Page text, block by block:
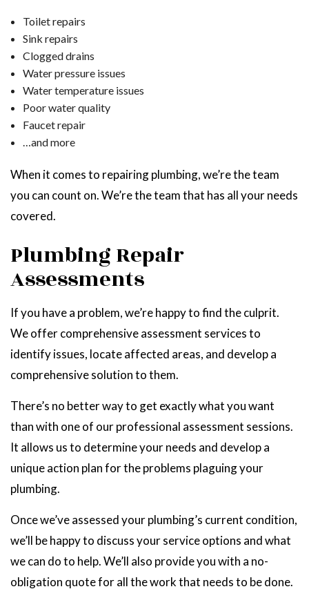
Toilet repairs
Sink repairs
Clogged drains
Water pressure issues
Water temperature issues
Poor water quality
Faucet repair
…and more
When it comes to repairing plumbing, we’re the team
you can count on. We’re the team that has all your needs
covered.
Plumbing Repair
Assessments
If you have a problem, we’re happy to find the culprit.
We offer comprehensive assessment services to
identify issues, locate affected areas, and develop a
comprehensive solution to them.
There’s no better way to get exactly what you want
than with one of our professional assessment sessions.
It allows us to determine your needs and develop a
unique action plan for the problems plaguing your
plumbing.
Once we’ve assessed your plumbing’s current condition,
we’ll be happy to discuss your service options and what
we can do to help. We’ll also provide you with a no-
obligation quote for all the work that needs to be done.